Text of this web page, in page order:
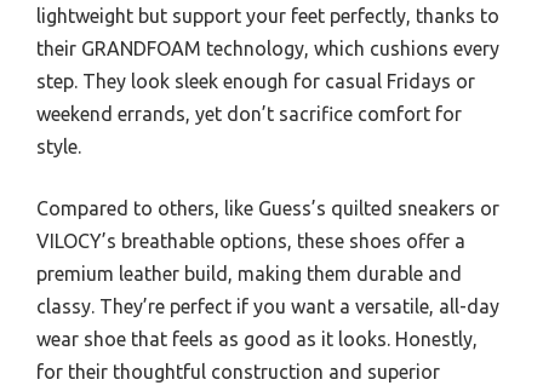
lightweight but support your feet perfectly, thanks to
their GRANDFOAM technology, which cushions every
step. They look sleek enough for casual Fridays or
weekend errands, yet don’t sacrifice comfort for
style.
Compared to others, like Guess’s quilted sneakers or
VILOCY’s breathable options, these shoes offer a
premium leather build, making them durable and
classy. They’re perfect if you want a versatile, all-day
wear shoe that feels as good as it looks. Honestly,
for their thoughtful construction and superior